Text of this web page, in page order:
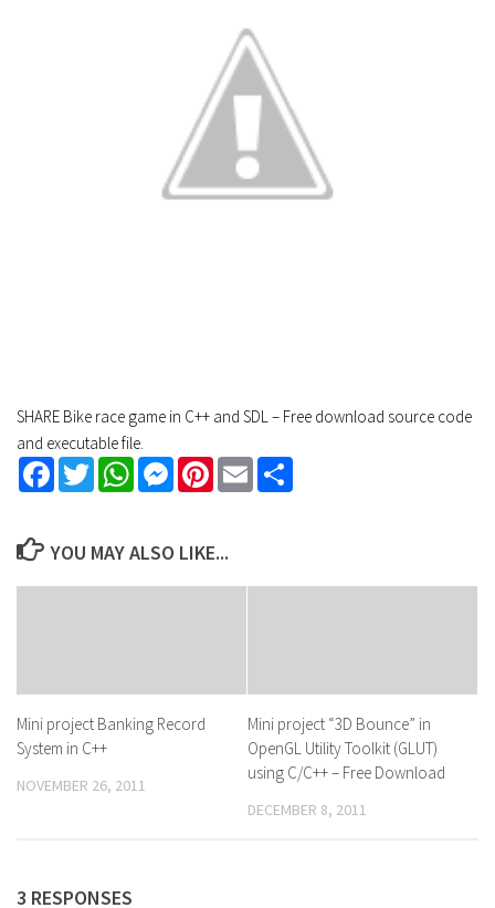
SHARE Bike race game in C++ and SDL – Free download source code
and executable file.
Facebook
Twitter WhatsAppMessenger
PinterestEmail
YOU MAY ALSO LIKE...
Mini project Banking Record
System in C++
NOVEMBER 26, 2011
Mini project “3D Bounce” in
OpenGL Utility Toolkit (GLUT)
using C/C++ – Free Download
DECEMBER 8, 2011
3 RESPONSES